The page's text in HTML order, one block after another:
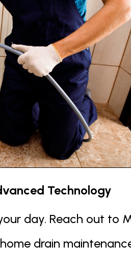
Technology
day. Reach out to
drain